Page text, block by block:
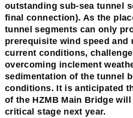
outstanding sub-sea tunnel
final connection). As the
tunnel segments can only
prerequisite wind speed and
current conditions,
overcoming inclement
sedimentation of the tunnel
conditions. It is anticipated
of the HZMB Main Bridge
critical stage next year.